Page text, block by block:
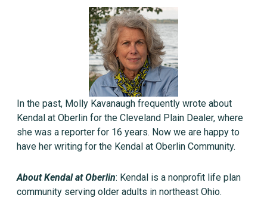
In the past, Molly Kavanaugh frequently wrote about
Kendal at Oberlin for the Cleveland Plain Dealer, where
she was a reporter for 16 years. Now we are happy to
have her writing for the Kendal at Oberlin Community.
About Kendal at Oberlin: Kendal is a nonprofit life plan
community serving older adults in northeast Ohio.